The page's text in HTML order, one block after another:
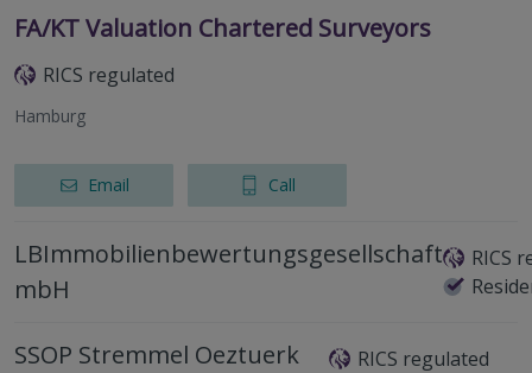
FA/KT Valuation Chartered Surveyors
RICS regulated
Hamburg
Email Call
LBImmobilienbewertungsgesellschaft
mbH
RICS
SSOP Stremmel Oeztuerk RICS regulated